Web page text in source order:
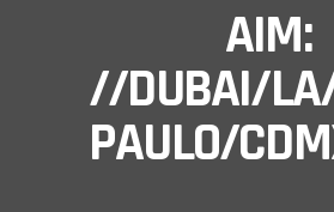
AIM:
//DUBAI/
PAULO/